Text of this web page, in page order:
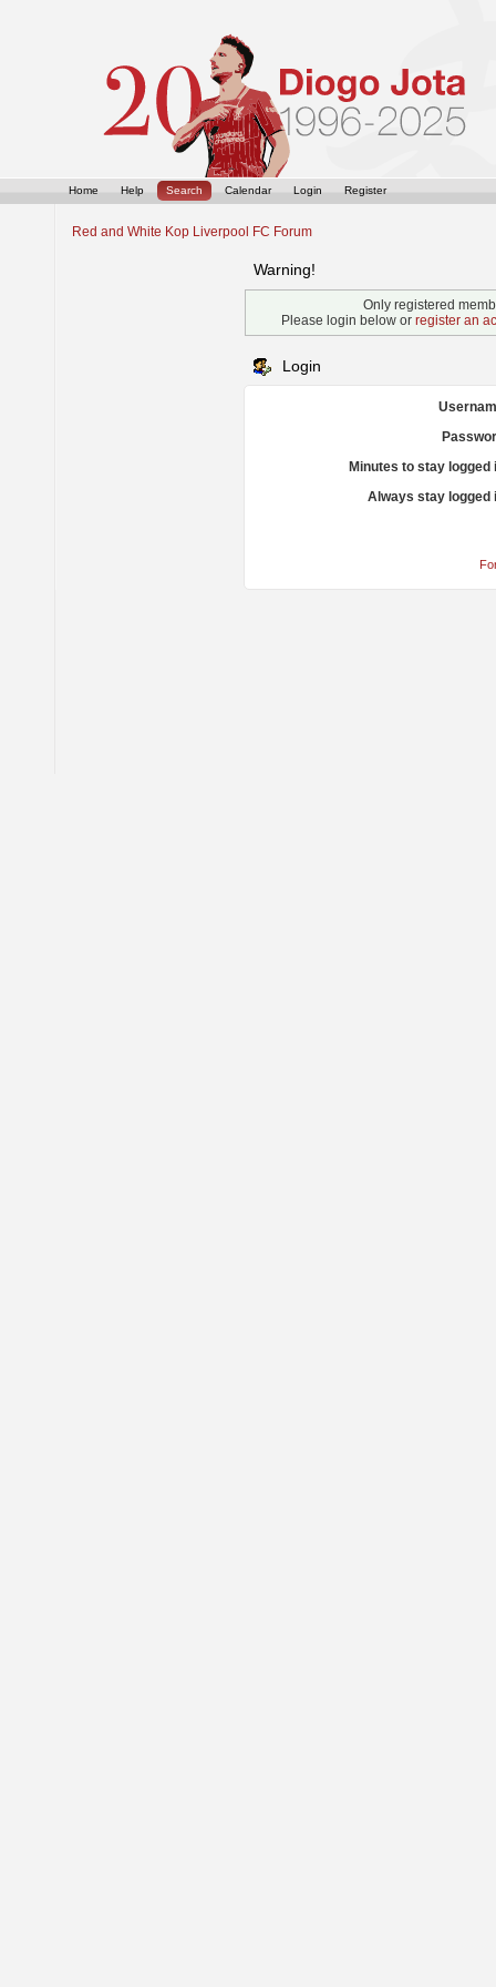
Home Help Search Calendar Login Register
Red and White Kop Liverpool FC Forum
Warning!
Only registered
Please login below or register an
Login
Minutes to stay logged
Always stay logged